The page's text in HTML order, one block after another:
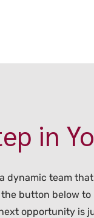
in
dynamic team
button below to
opportunity is